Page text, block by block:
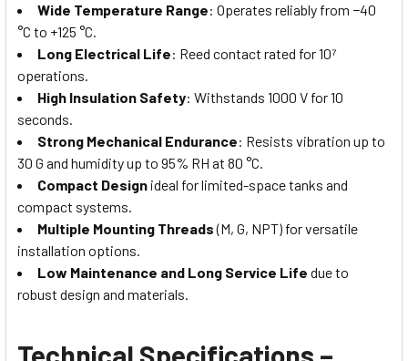
Wide Temperature Range: Operates reliably from −40
°C to +125 °C.
Long Electrical Life: Reed contact rated for 10⁷
operations.
High Insulation Safety: Withstands 1000 V for 10
seconds.
Strong Mechanical Endurance: Resists vibration up to
30 G and humidity up to 95% RH at 80 °C.
Compact Design ideal for limited-space tanks and
compact systems.
Multiple Mounting Threads(M, G, NPT) for versatile
installation options.
Low Maintenance and Long Service Life due to
robust design and materials.